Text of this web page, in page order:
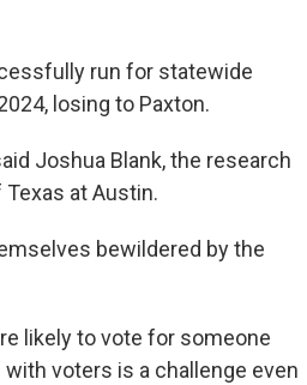
run for statewide
losing to Paxton.
Joshua Blank, the research
at Austin.
bewildered by the
likely to vote for someone
voters is a challenge even